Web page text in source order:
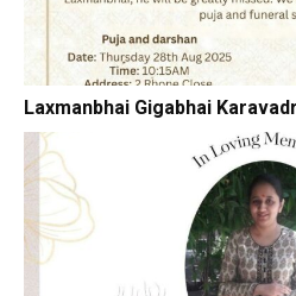
Laxmanbhai Gigabhai